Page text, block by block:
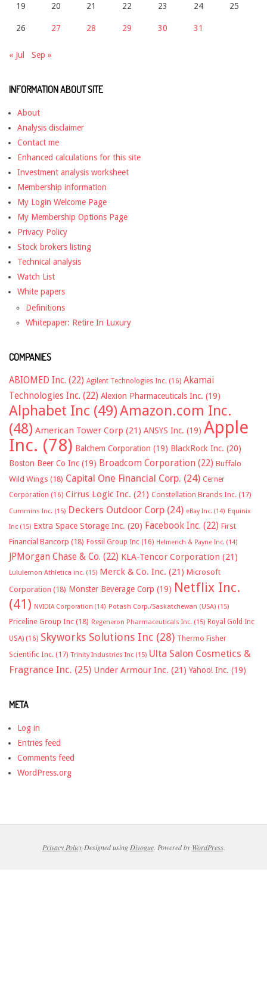
19 20 21 22 23 24 25
26 27 28 29 30 31
« Jul Sep »
INFORMATION ABOUT SITE
About
Analysis disclaimer
Contact me
Enhanced calculations for this site
Investment analysis worksheet
Membership information
My Login Welcome Page
My Membership Options Page
Privacy Policy
Stock brokers listing
Technical analysis
Watch List
White papers
Definitions
Whitepaper: Retire In Luxury
COMPANIES
ABIOMED Inc. (22) Agilent Technologies Inc. (16) Akamai
Technologies Inc. (22) Alexion Pharmaceuticals Inc. (19)
Alphabet Inc (49)Amazon.com Inc.
(48) American Tower Corp (21) ANSYS Inc. (19) Apple
Inc. (78) Balchem Corporation (19) BlackRock Inc. (20)
Boston Beer Co Inc (19) Broadcom Corporation (22) Buffalo
Wild Wings (18) Capital One Financial Corp. (24) Cerner
Corporation (16) Cirrus Logic Inc. (21) Constellation Brands Inc. (17)
Cummins Inc. (15) Deckers Outdoor Corp (24) eBay Inc. (14) Equinix
Inc (15) Extra Space Storage Inc. (20) Facebook Inc. (22) First
Financial Bancorp (18) Fossil Group Inc (16) Helmerich & Payne Inc. (14)
JPMorgan Chase & Co. (22) KLA-Tencor Corporation (21)
Lululemon Athletica inc. (15) Merck & Co. Inc. (21) Microsoft
Corporation (18) Monster Beverage Corp (19) Netflix Inc.
(41) NVIDIA Corporation (14) Potash Corp./Saskatchewan (USA) (15)
Priceline Group Inc (18) Regeneron Pharmaceuticals Inc. (15) Royal Gold Inc
USA) (16) Skyworks Solutions Inc (28) Thermo Fisher
Scientific Inc. (17) Trinity Industries Inc (15) Ulta Salon Cosmetics &
Fragrance Inc. (25) Under Armour Inc. (21) Yahoo! Inc. (19)
META
Log in
Entries feed
Comments feed
WordPress.org
Privacy PolicyDesigned using Divogue. Powered by WordPress.